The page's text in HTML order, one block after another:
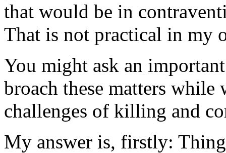
that would be in
That is not practical in my
You might ask an
broach these matters
challenges of killing and
My answer is, firstly: